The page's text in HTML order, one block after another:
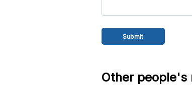
Other people's